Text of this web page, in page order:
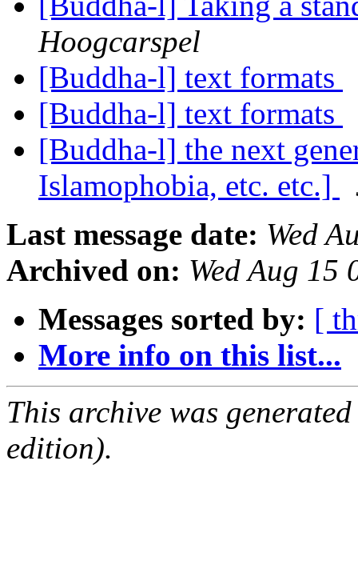
Hoogcarspel
[Buddha-l] text formats
[Buddha-l] text formats
[Buddha-l] the next
Islamophobia, etc. etc.]
Last message date: Wed
Archived on: Wed Aug 15
Messages sorted by: [
More info on this list...
This archive was
edition).